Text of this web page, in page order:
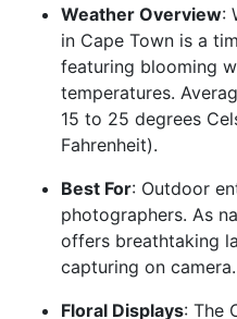
Weather Overview:
in Cape Town is a
featuring blooming
temperatures.
15 to 25 degrees
Fahrenheit).
Best For: Outdoor
photographers. As
offers breathtaking
capturing on camera.
Floral Displays: The